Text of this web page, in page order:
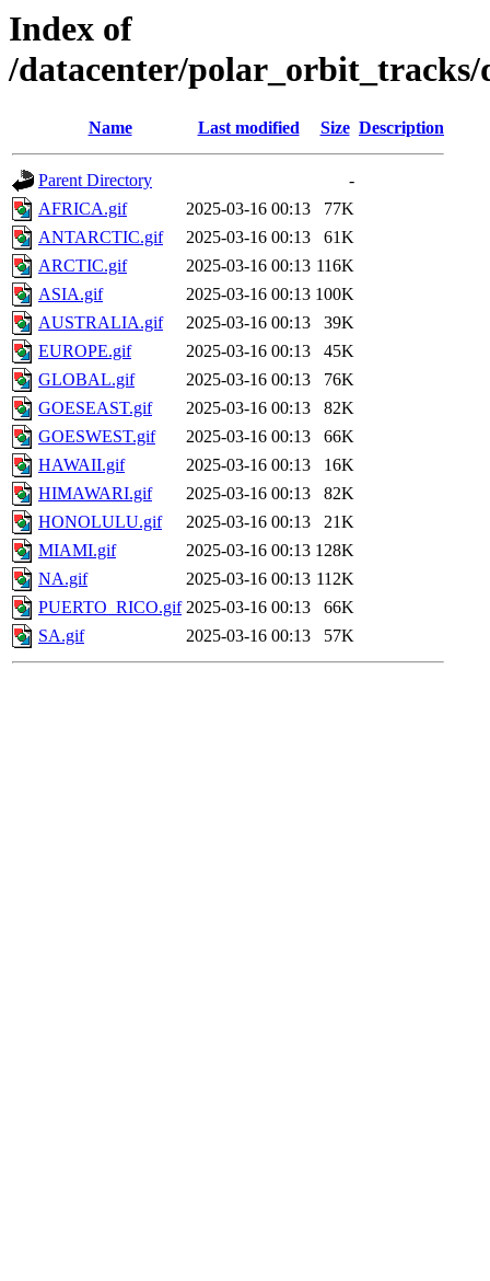
Index of
/datacenter/polar_orbit_tracks/
Name Last modified Size Description
Parent Directory
-
AFRICA.gif
2025-03-16 00:13
77K
ANTARCTIC.gif
2025-03-16 00:13
61K
ARCTIC.gif
2025-03-16 00:13 116K
ASIA.gif
2025-03-16 00:13 100K
AUSTRALIA.gif
2025-03-16 00:13
39K
EUROPE.gif
2025-03-16 00:13
45K
GLOBAL.gif
2025-03-16 00:13
76K
GOESEAST.gif
2025-03-16 00:13
82K
GOESWEST.gif
2025-03-16 00:13
66K
HAWAII.gif
2025-03-16 00:13
16K
HIMAWARI.gif
2025-03-16 00:13
82K
HONOLULU.gif
2025-03-16 00:13
21K
MIAMI.gif
2025-03-16 00:13 128K
NA.gif
2025-03-16 00:13 112K
PUERTO_RICO.gif 2025-03-16 00:13
66K
SA.gif
2025-03-16 00:13 57K